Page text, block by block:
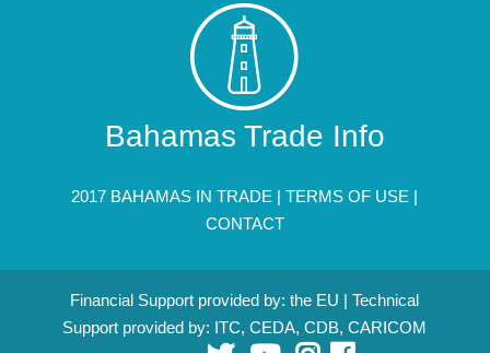
Bahamas Trade Info
2017 BAHAMAS IN TRADE |TERMS OF USE |
CONTACT
Financial Support provided by: the EU | Technical
Support provided by: ITC, CEDA, CDB, CARICOM